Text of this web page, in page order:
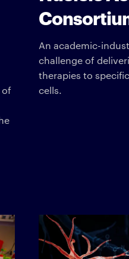
of
An academic-
challenge of
therapies to
cells.